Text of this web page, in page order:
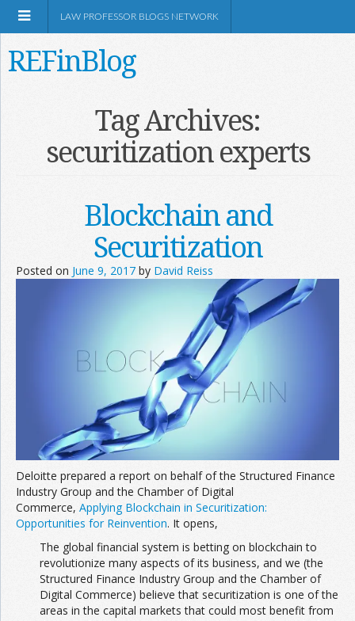
LAW PROFESSOR BLOGS NETWORK
REFinBlog
Tag Archives:
securitization experts
Blockchain and
Securitization
Posted on June 9, 2017 by David Reiss
Deloitte prepared a report on behalf of the Structured Finance
Industry Group and the Chamber of Digital
Commerce, Applying Blockchain in Securitization:
Opportunities for Reinvention. It opens,
The global financial system is betting on blockchain to
revolutionize many aspects of its business, and we (the
Structured Finance Industry Group and the Chamber of
Digital Commerce) believe that securitization is one of the
areas in the capital markets that could most benefit from